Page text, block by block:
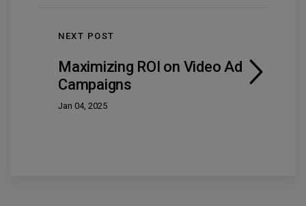
NEXT POST
Maximizing ROI on Video Ad
Campaigns
Jan 04, 2025